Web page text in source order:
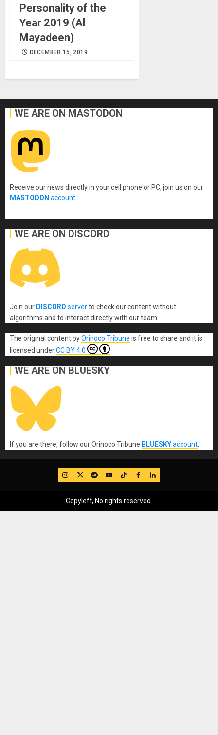
Personality of the
Year 2019 (Al
Mayadeen)
DECEMBER 15, 2019
WE ARE ON MASTODON
Receive our news directly in your cell phone or PC, join us on our
MASTODON account
WE ARE ON DISCORD
Join our DISCORD serverto check our content without
algorithms and to interact directly with our team.
The original content byOrinoco Tribune is free to share and it is
licensed underCC BY 4.0
WE ARE ON BLUESKY
If you are there, follow our Orinoco Tribune BLUESKYaccount
IG TwitterTelegram
YouTube
TikTok
FB LinkedIn
Copyleft, No rights reserved.